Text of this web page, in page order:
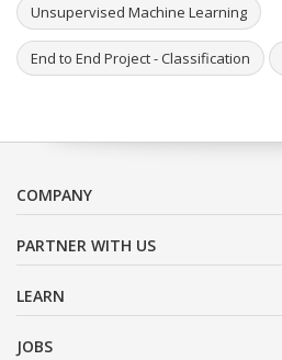
Unsupervised Machine Learning
End to End Project - Classification
COMPANY
PARTNER WITH US
LEARN
JOBS